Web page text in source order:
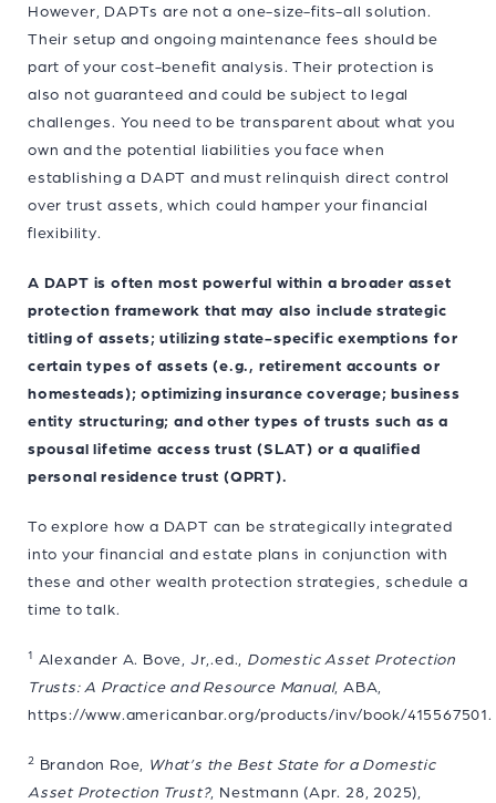
However, DAPTs are not a one-size-fits-all solution.
Their setup and ongoing maintenance fees should be
part of your cost-benefit analysis. Their protection is
also not guaranteed and could be subject to legal
challenges. You need to be transparent about what you
own and the potential liabilities you face when
establishing a DAPT and must relinquish direct control
over trust assets, which could hamper your financial
flexibility.
A DAPT is often most powerful within a broader asset
protection framework that may also include strategic
titling of assets; utilizing state-specific exemptions for
certain types of assets (e.g., retirement accounts or
homesteads); optimizing insurance coverage; business
entity structuring; and other types of trusts such as a
spousal lifetime access trust (SLAT) or a qualified
personal residence trust (QPRT).
To explore how a DAPT can be strategically integrated
into your financial and estate plans in conjunction with
these and other wealth protection strategies, schedule a
time to talk.
1 Alexander A. Bove, Jr,.ed., Domestic Asset Protection
Trusts: A Practice and Resource Manual, ABA,
https://www.americanbar.org/products/inv/book/415567501.
2 Brandon Roe, What’s the Best State for a Domestic
Asset Protection Trust?, Nestmann (Apr. 28, 2025),